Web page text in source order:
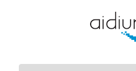
Skip to content